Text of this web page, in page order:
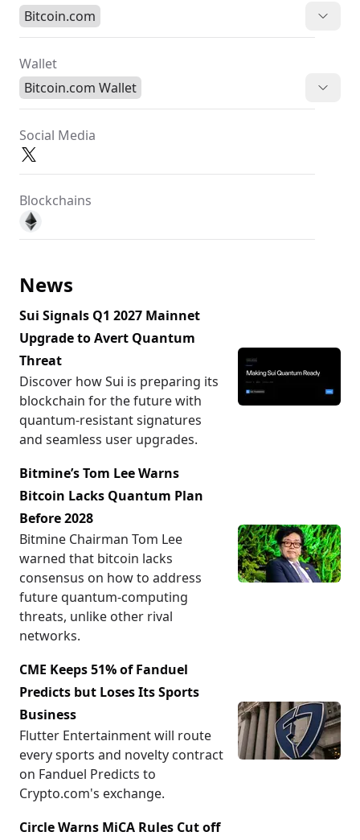
Bitcoin.com
Wallet
Bitcoin.com Wallet
Social Media
Blockchains
News
Sui Signals Q1 2027 Mainnet
Upgrade to Avert Quantum
Threat
Discover how Sui is preparing its
blockchain for the future with
quantum-resistant signatures
and seamless user upgrades.
Bitmine’s Tom Lee Warns
Bitcoin Lacks Quantum Plan
Before 2028
Bitmine Chairman Tom Lee
warned that bitcoin lacks
consensus on how to address
future quantum-computing
threats, unlike other rival
networks.
CME Keeps 51% of Fanduel
Predicts but Loses Its Sports
Business
Flutter Entertainment will route
every sports and novelty contract
on Fanduel Predicts to
Crypto.com's exchange.
Circle Warns MiCA Rules Cut off